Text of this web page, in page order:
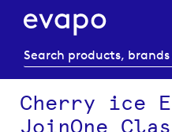
Cherry ice
JoinOne